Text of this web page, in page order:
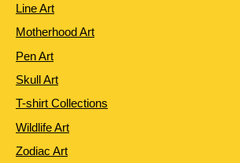
Line Art
Motherhood Art
Pen Art
Skull Art
T-shirt Collections
Wildlife Art
Zodiac Art